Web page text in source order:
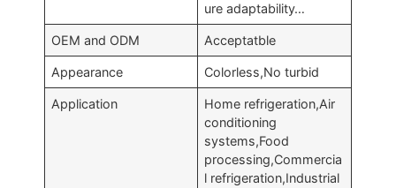
ure adaptability…
OEM and ODM Acceptatble
Appearance Colorless,No turbid
Application
Home refrigeration,Air
conditioning
systems,Food
processing,Commercia
l refrigeration,Industrial